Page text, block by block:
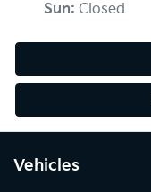
Sun: Closed
Vehicles